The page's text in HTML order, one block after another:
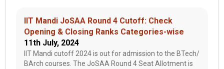
IIT Mandi JoSAA Round 4 Cutoff: Check
Opening & Closing Ranks Categories-wise
11th July, 2024
IIT Mandi cutoff 2024 is out for admission to the BTech/
BArch courses. The JoSAA Round 4 Seat Allotment is